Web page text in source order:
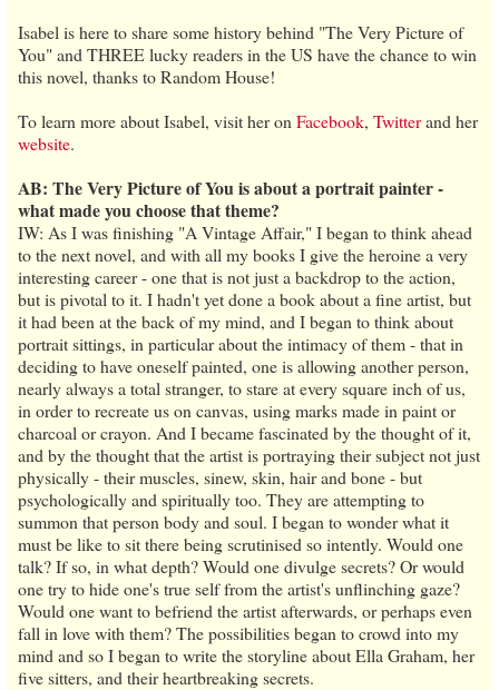
Isabel is here to share some history behind "The Very Picture of
You" and THREE lucky readers in the US have the chance to win
this novel, thanks to Random House!
To learn more about Isabel, visit her on Facebook, Twitterand her
website.
AB: The Very Picture of You is about a portrait painter -
what made you choose that theme?
IW: As I was finishing "A Vintage Affair," I began to think ahead
to the next novel, and with all my books I give the heroine a very
interesting career - one that is not just a backdrop to the action,
but is pivotal to it. I hadn't yet done a book about a fine artist, but
it had been at the back of my mind, and I began to think about
portrait sittings, in particular about the intimacy of them - that in
deciding to have oneself painted, one is allowing another person,
nearly always a total stranger, to stare at every square inch of us,
in order to recreate us on canvas, using marks made in paint or
charcoal or crayon. And I became fascinated by the thought of it,
and by the thought that the artist is portraying their subject not just
physically - their muscles, sinew, skin, hair and bone - but
psychologically and spiritually too. They are attempting to
summon that person body and soul. I began to wonder what it
must be like to sit there being scrutinised so intently. Would one
talk? If so, in what depth? Would one divulge secrets? Or would
one try to hide one's true self from the artist's unflinching gaze?
Would one want to befriend the artist afterwards, or perhaps even
fall in love with them? The possibilities began to crowd into my
mind and so I began to write the storyline about Ella Graham, her
five sitters, and their heartbreaking secrets.